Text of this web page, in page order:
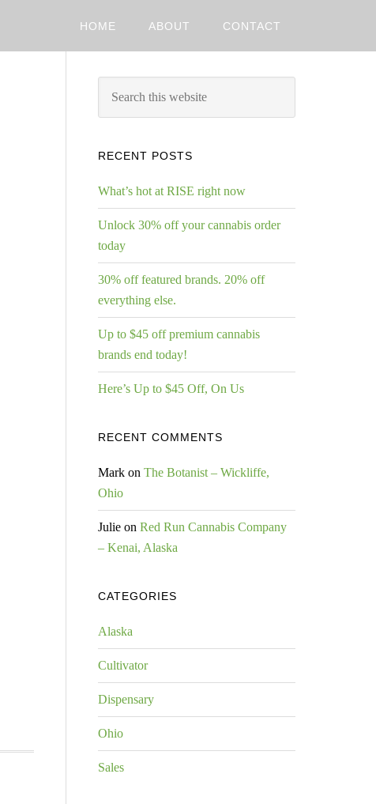
HOME ABOUT CONTACT
RECENT POSTS
What’s hot at RISE right now
Unlock 30% off your cannabis order
today
30% off featured brands. 20% off
everything else.
Up to $45 off premium cannabis
brands end today!
Here’s Up to $45 Off, On Us
RECENT COMMENTS
Mark on The Botanist – Wickliffe,
Ohio
Julie on Red Run Cannabis Company
– Kenai, Alaska
CATEGORIES
Alaska
Cultivator
Dispensary
Ohio
Sales